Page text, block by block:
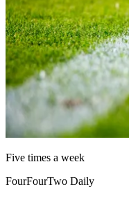
Five times a week
FourFourTwo Daily